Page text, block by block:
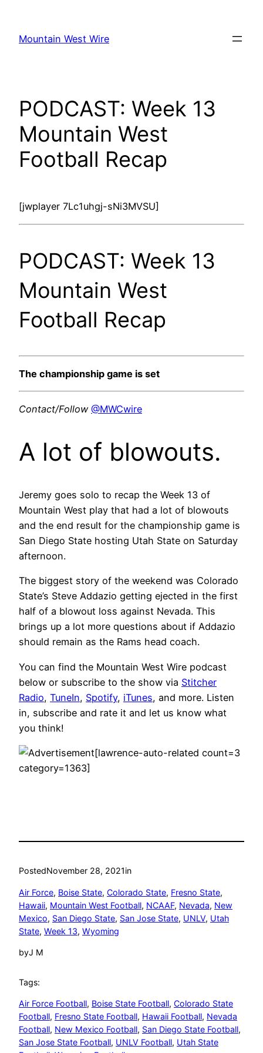
content
Mountain West Wire
PODCAST: Week 13
Mountain West
Football Recap
[jwplayer 7Lc1uhgj-sNi3MVSU]
PODCAST: Week 13
Mountain West
Football Recap
The championship game is set
Contact/Follow @MWCwire
A lot of blowouts.
Jeremy goes solo to recap the Week 13 of
Mountain West play that had a lot of blowouts
and the end result for the championship game is
San Diego State hosting Utah State on Saturday
afternoon.
The biggest story of the weekend was Colorado
State’s Steve Addazio getting ejected in the first
half of a blowout loss against Nevada. This
brings up a lot more questions about if Addazio
should remain as the Rams head coach.
You can find the Mountain West Wire podcast
below or subscribe to the show via Stitcher
Radio, TuneIn, Spotify, iTunes, and more. Listen
in, subscribe and rate it and let us know what
you think!
[lawrence-auto-related count=3
category=1363]
PostedNovember 28, 2021in
Air Force, Boise State, Colorado State, Fresno State
Hawaii, Mountain West Football, NCAAF, Nevada, New
Mexico, San Diego State, San Jose State, UNLV, Utah
State, Week 13, Wyoming
byJ M
Tags:
Air Force Football, Boise State Football, Colorado State
Football, Fresno State Football, Hawaii Football, Nevada
Football, New Mexico Football, San Diego State Football
San Jose State Football, UNLV Football, Utah State